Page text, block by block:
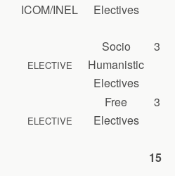
ICOM/INEL
Electives
ELECTIVE
Socio
Humanistic
Electives
3
ELECTIVE
Free
Electives
3
15